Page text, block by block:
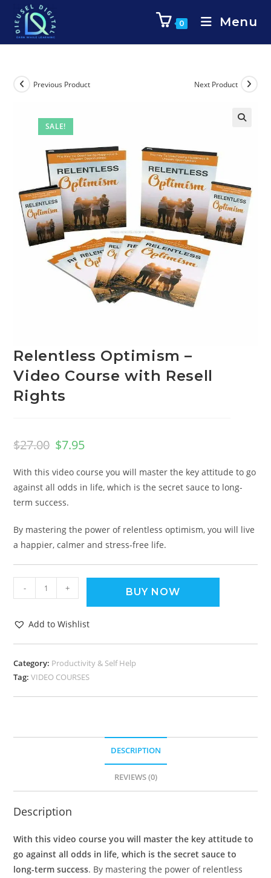
0 Menu
SALE!
Previous Product Next Product
Relentless Optimism –
Video Course with Resell
Rights
$27.00 $7.95
With this video course you will master the key attitude to go
against all odds in life, which is the secret sauce to long-
term success.
By mastering the power of relentless optimism, you will live
a happier, calmer and stress-free life.
- + BUY NOW
Add to Wishlist
Category: Productivity & Self Help
Tag:VIDEO COURSES
DESCRIPTION
REVIEWS (0)
Description
With this video course you will master the key attitude to
go against all odds in life, which is the secret sauce to
long-term success. By mastering the power of relentless